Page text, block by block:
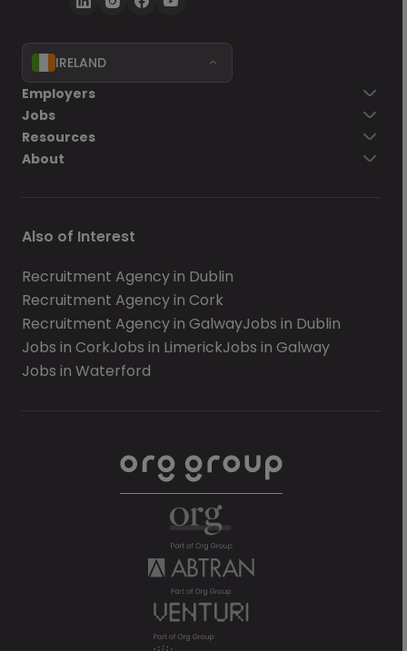
IRELAND
Employers
Jobs
Resources
About
Also of Interest
Recruitment Agency in Dublin
Recruitment Agency in Cork
Recruitment Agency in GalwayJobs in Dublin
Jobs in CorkJobs in LimerickJobs in Galway
Jobs in Waterford